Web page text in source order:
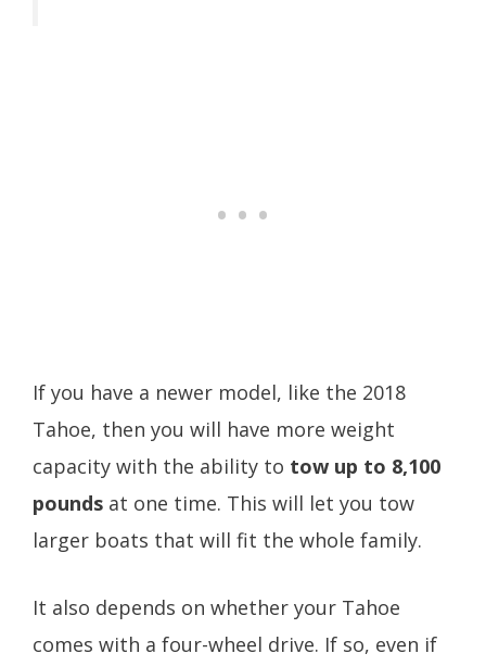
If you have a newer model, like the 2018
Tahoe, then you will have more weight
capacity with the ability to tow up to 8,100
pounds at one time. This will let you tow
larger boats that will fit the whole family.
It also depends on whether your Tahoe
comes with a four-wheel drive. If so, even if